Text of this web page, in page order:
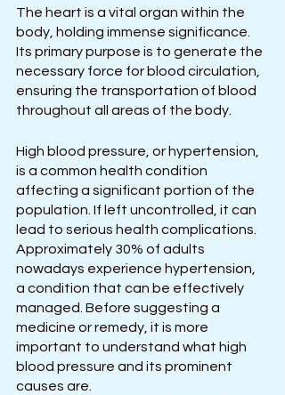
The heart is a vital organ within the
body, holding immense significance.
Its primary purpose is to generate the
necessary force for blood circulation,
ensuring the transportation of blood
throughout all areas of the body.
High blood pressure, or hypertension,
is a common health condition
affecting a significant portion of the
population. If left uncontrolled, it can
lead to serious health complications.
Approximately 30% of adults
nowadays experience hypertension,
a condition that can be effectively
managed. Before suggesting a
medicine or remedy, it is more
important to understand what high
blood pressure and its prominent
causes are.